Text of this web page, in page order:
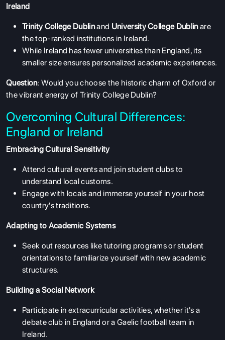
ENGLISH PROFICIENCY TESTS
Ireland
Trinity College Dublinand University College Dublinare
the top-ranked institutions in Ireland.
While Ireland has fewer universities than England, its
smaller size ensures personalized academic experiences.
Question: Would you choose the historic charm of Oxford or
the vibrant energy of Trinity College Dublin?
Overcoming Cultural Differences:
England or Ireland
Embracing Cultural Sensitivity
Attend cultural events and join student clubs to
understand local customs.
Engage with locals and immerse yourself in your host
country's traditions.
Adapting to Academic Systems
Seek out resources like tutoring programs or student
orientations to familiarize yourself with new academic
structures.
Building a Social Network
Participate in extracurricular activities, whether it's a
debate club in England or a Gaelic football team in
Ireland.